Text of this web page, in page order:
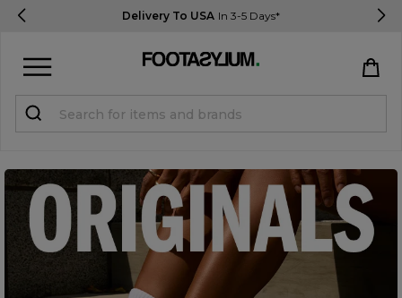
Delivery To USA In 3-5 Days*
Register
STUDENTS get 15% Off
Help & FAQs
Everything you need to know